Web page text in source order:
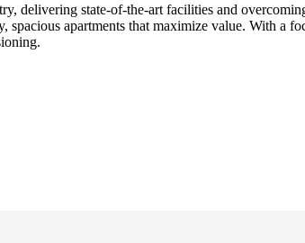
delivering state-of-the-art facilities and
apartments that maximize value. With a